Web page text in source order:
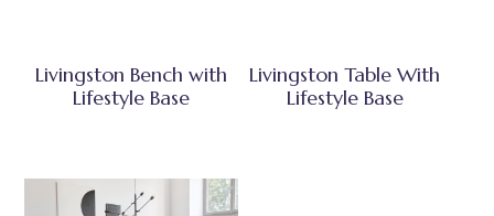
Livingston Bench with
Lifestyle Base
Livingston Table With
Lifestyle Base